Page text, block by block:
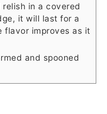
in a covered
it will last for a
flavor improves as it
and spooned